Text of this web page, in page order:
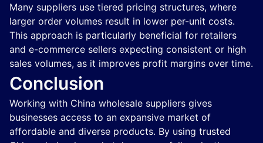
Many suppliers use tiered pricing structures, where
larger order volumes result in lower per-unit costs.
This approach is particularly beneficial for retailers
and e-commerce sellers expecting consistent or high
sales volumes, as it improves profit margins over time.
Conclusion
Working with China wholesale suppliers gives
businesses access to an expansive market of
affordable and diverse products. By using trusted